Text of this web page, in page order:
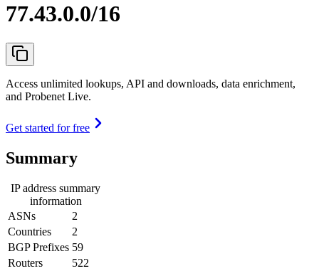
77.43.0.0/16
Access unlimited lookups, API and downloads, data enrichment,
and Probenet Live.
Get started for free
Summary
IP address summary
information
ASNs
2
Countries
2
BGP Prefixes 59
Routers
522